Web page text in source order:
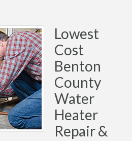
Lowest
Cost
Benton
County
Water
Heater
Repair &